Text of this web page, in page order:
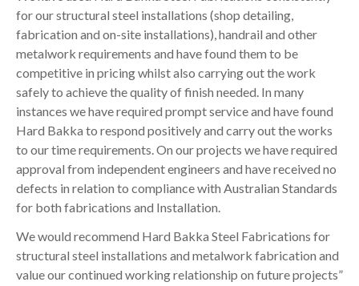
for our structural steel installations (shop detailing,
fabrication and on-site installations), handrail and other
metalwork requirements and have found them to be
competitive in pricing whilst also carrying out the work
safely to achieve the quality of finish needed. In many
instances we have required prompt service and have found
Hard Bakka to respond positively and carry out the works
to our time requirements. On our projects we have required
approval from independent engineers and have received no
defects in relation to compliance with Australian Standards
for both fabrications and Installation.
We would recommend Hard Bakka Steel Fabrications for
structural steel installations and metalwork fabrication and
value our continued working relationship on future projects”